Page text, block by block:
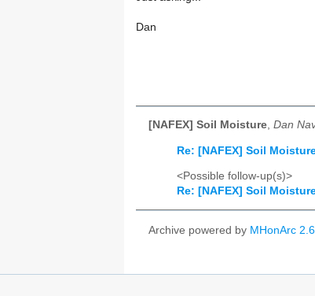
Dan
[NAFEX] Soil Moisture, Dan
Re: [NAFEX] Soil
<Possible follow-up(s)>
Re: [NAFEX] Soil
Archive powered by MHonArc